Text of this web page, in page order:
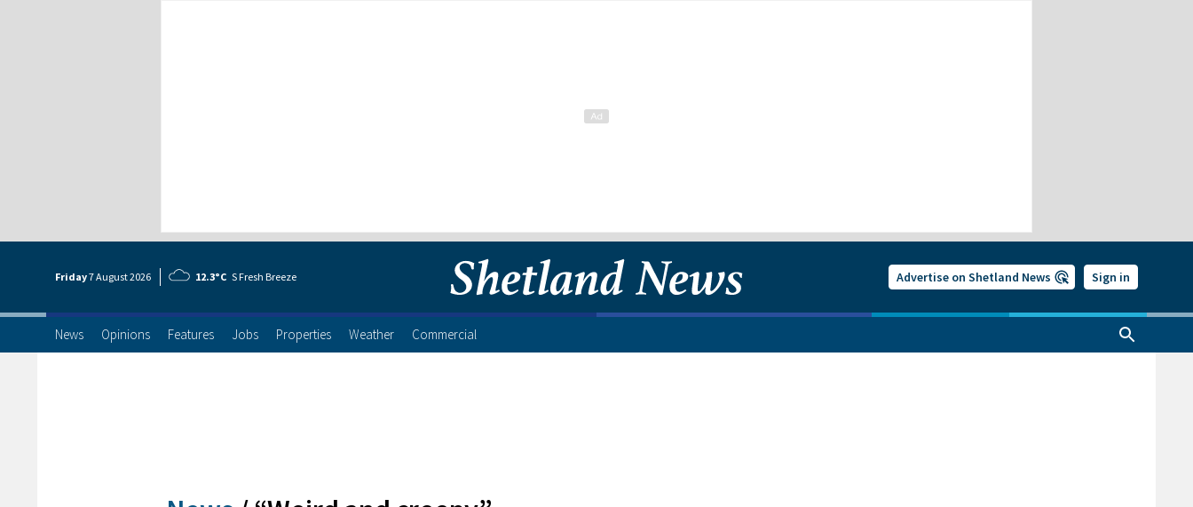
Friday7 August2026 12.3°C S Fresh Breeze Advertise on Shetland News Sign in
News Opinions Features Jobs Properties Weather Commercial